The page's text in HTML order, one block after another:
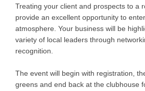
Treating your client and prospects to a
provide an excellent opportunity to
atmosphere. Your business will be
variety of local leaders through
recognition.
The event will begin with registration,
greens and end back at the clubhouse